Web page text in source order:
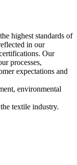
highest standards of
in our
Our
processes,
expectations and
environmental
textile industry.